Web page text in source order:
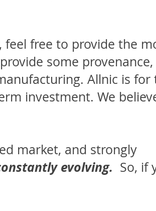
free to provide the
some provenance,
Allnic is for
investment. We
market, and strongly
evolving. So, if